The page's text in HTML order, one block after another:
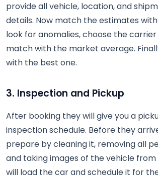
provide all vehicle, location, and
details. Now match the estimates
look for anomalies, choose the
match with the market average.
with the best one.
3. Inspection and Pickup
After booking they will give you a
inspection schedule. Before they
prepare by cleaning it, removing all
and taking images of the vehicle from
will load the car and schedule it for